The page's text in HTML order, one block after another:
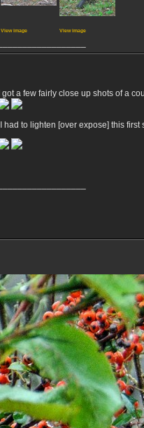
View image View image
I got a few fairly close up shots of a
I had to lighten [over expose] this